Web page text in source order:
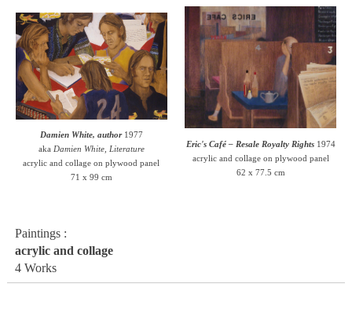
Damien White, author1977
aka Damien White, Literature
acrylic and collage on plywood panel
71 x 99 cm
Eric's Café – Resale Royalty Rights1974
acrylic and collage on plywood panel
62 x 77.5 cm
Paintings :
acrylic and collage
4 Works